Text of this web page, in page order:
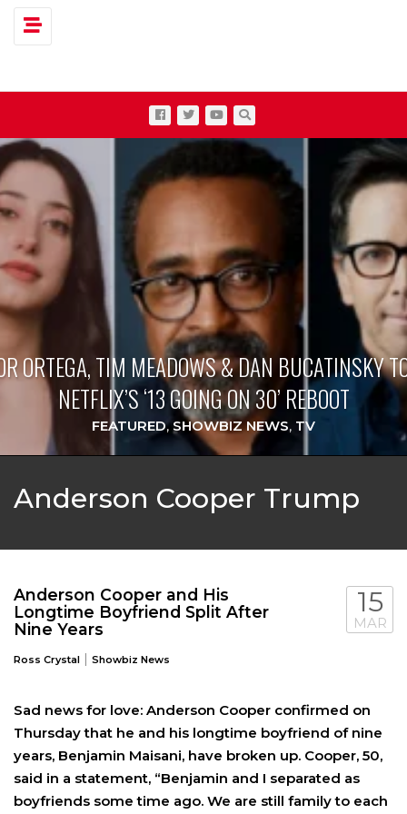
Toggle navigation
ORTEGA, TIM MEADOWS & DAN BUCATINSKY
NETFLIX’S ‘13 GOING ON 30’ REBOOT
FEATURED,SHOWBIZ NEWS, TV
Anderson Cooper Trump
Anderson Cooper and His
Longtime Boyfriend Split After
Nine Years
Ross Crystal | Showbiz News
15
MAR
Sad news for love: Anderson Cooper confirmed on
Thursday that he and his longtime boyfriend of nine
years, Benjamin Maisani, have broken up. Cooper, 50,
said in a statement, “Benjamin and I separated as
boyfriends some time ago. We are still family to each